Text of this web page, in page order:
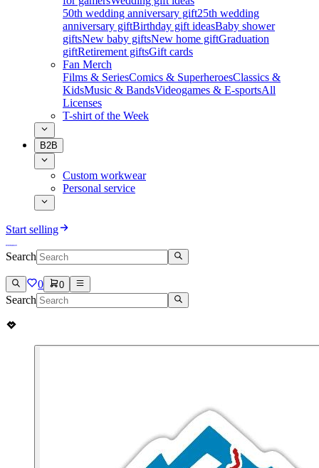
50th wedding anniversary gift25th wedding
anniversary giftBirthday gift ideasBaby shower
giftsNew baby giftsNew home giftGraduation
giftRetirement giftsGift cards
Fan Merch
Films & SeriesComics & SuperheroesClassics &
KidsMusic & BandsVideogames & E-sportsAll
Licenses
T-shirt of the Week
B2B
Custom workwear
Personal service
Start selling
Search
0 0
Search